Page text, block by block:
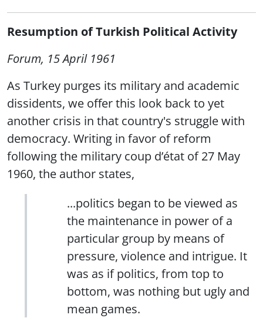
Resumption of Turkish Political Activity
Forum, 15 April 1961
As Turkey purges its military and academic
dissidents, we offer this look back to yet
another crisis in that country's struggle with
democracy. Writing in favor of reform
following the military coup d’état of 27 May
1960, the author states,
...politics began to be viewed as
the maintenance in power of a
particular group by means of
pressure, violence and intrigue. It
was as if politics, from top to
bottom, was nothing but ugly and
mean games.